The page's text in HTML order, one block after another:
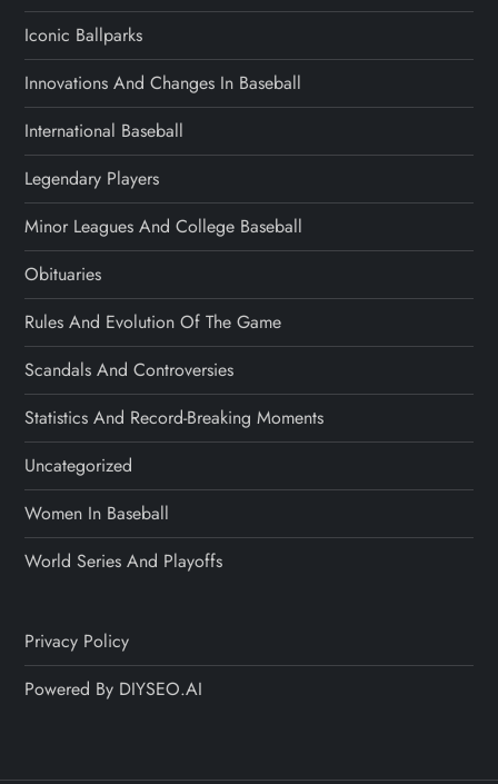
Iconic Ballparks
Innovations And Changes In Baseball
International Baseball
Legendary Players
Minor Leagues And College Baseball
Obituaries
Rules And Evolution Of The Game
Scandals And Controversies
Statistics And Record-Breaking Moments
Uncategorized
Women In Baseball
World Series And Playoffs
Privacy Policy
Powered By DIYSEO.AI